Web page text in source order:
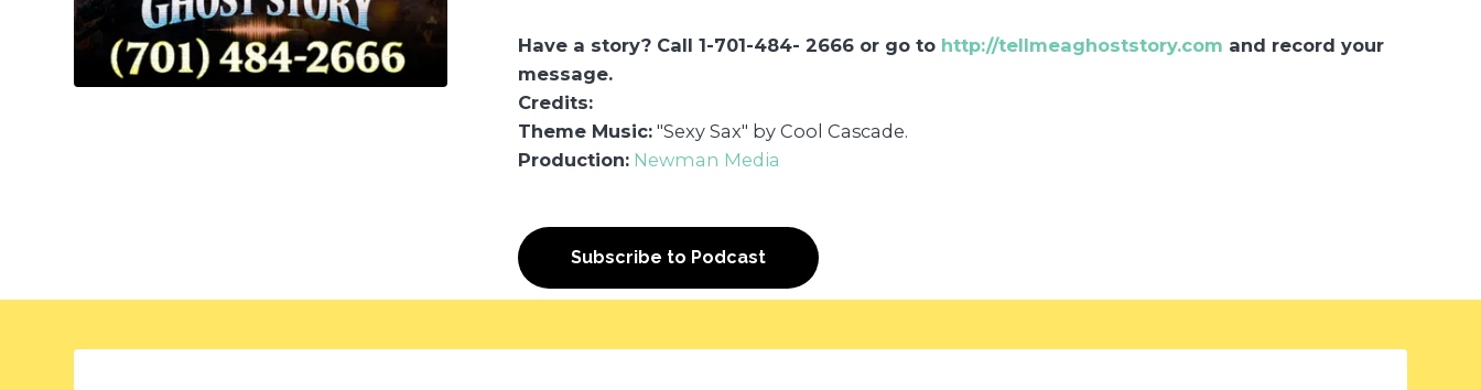
Have a story? Call 1-701-484- 2666 or go to http://tellmeaghoststory.com and record your
message.
Credits:
Theme Music: "Sexy Sax" by Cool Cascade.
Production: Newman Media
Subscribe to Podcast